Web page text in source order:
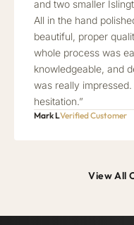
and two smaller
All in the hand
beautiful, proper
whole process was
knowledgeable, and
was really
hesitation.”
Mark LVerified Customer
View All